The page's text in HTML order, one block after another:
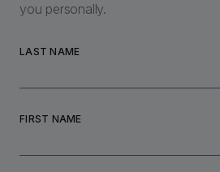
you personally.
LAST NAME
FIRST NAME